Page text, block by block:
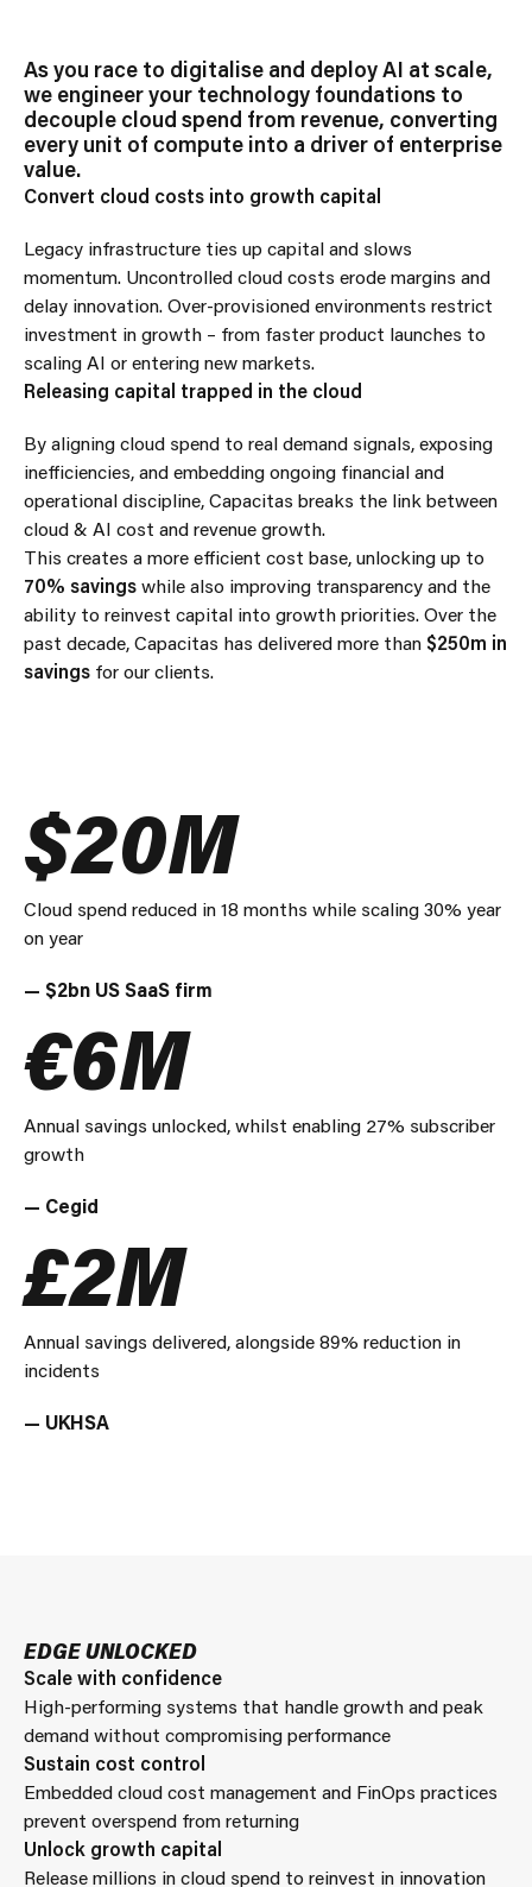
As you race to digitalise and deploy AI at scale,
we engineer your technology foundations to
decouple cloud spend from revenue, converting
every unit of compute into a driver of enterprise
value.
Convert cloud costs into growth capital
Legacy infrastructure ties up capital and slows
momentum. Uncontrolled cloud costs erode margins and
delay innovation. Over-provisioned environments restrict
investment in growth – from faster product launches to
scaling AI or entering new markets.
Releasing capital trapped in the cloud
By aligning cloud spend to real demand signals, exposing
inefficiencies, and embedding ongoing financial and
operational discipline, Capacitas breaks the link between
cloud & AI cost and revenue growth.
This creates a more efficient cost base, unlocking up to
70% savingswhile also improving transparency and the
ability to reinvest capital into growth priorities. Over the
past decade, Capacitas has delivered more than $250m in
savings for our clients.
$20M
Cloud spend reduced in 18 months while scaling 30% year
on year
— $2bn US SaaS firm
€6M
Annual savings unlocked, whilst enabling 27% subscriber
growth
— Cegid
£2M
Annual savings delivered, alongside 89% reduction in
incidents
— UKHSA
EDGE UNLOCKED
Scale with confidence
High-performing systems that handle growth and peak
demand without compromising performance
Sustain cost control
Embedded cloud cost management and FinOps practices
prevent overspend from returning
Unlock growth capital
Release millions in cloud spend to reinvest in innovation